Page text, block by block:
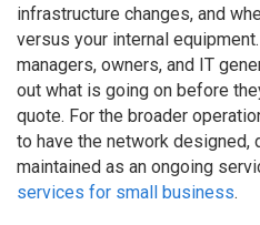
infrastructure changes, and
versus your internal
managers, owners, and IT
out what is going on before
quote. For the broader
to have the network designed,
maintained as an ongoing
services for small business.